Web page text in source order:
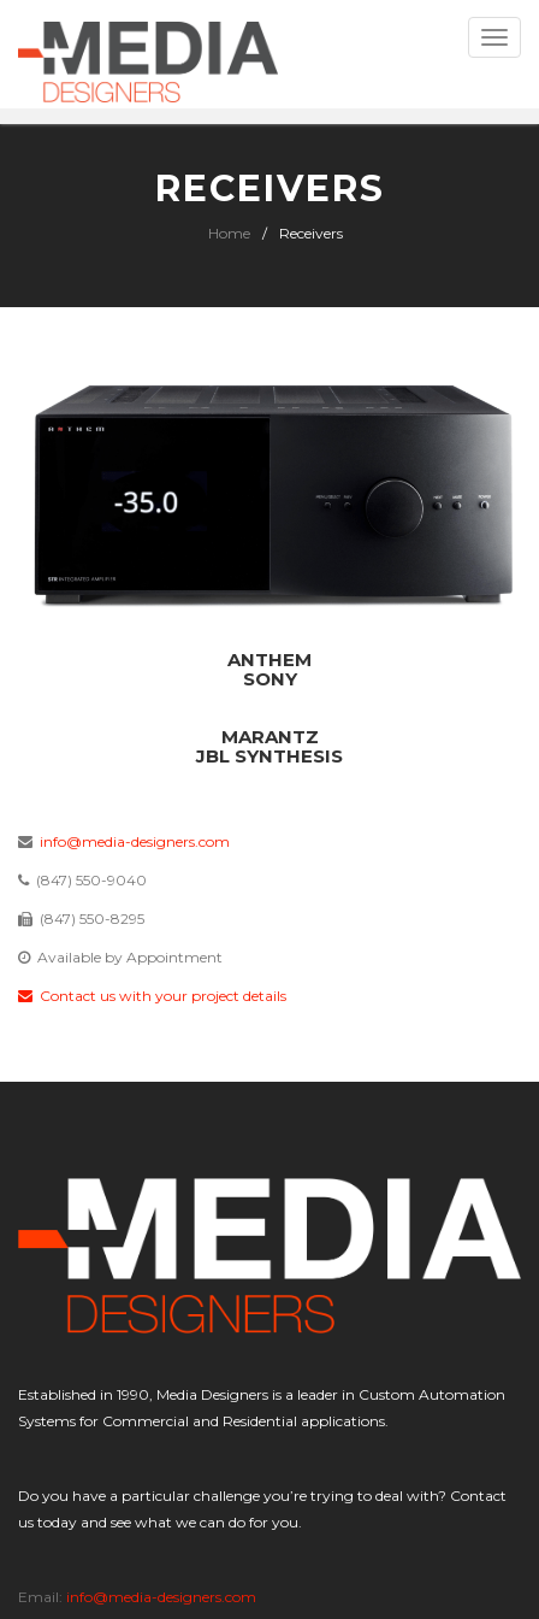
Toggle
RECEIVERS
Home Receivers
ANTHEM
SONY
MARANTZ
JBL SYNTHESIS
info@media-designers.com
(847) 550-9040
(847) 550-8295
Available by Appointment
Contact us with your project details
Established in 1990, Media Designers is a leader in Custom Automation
Systems for Commercial and Residential applications.
Do you have a particular challenge you’re trying to deal with? Contact
us today and see what we can do for you.
Email: info@media-designers.com